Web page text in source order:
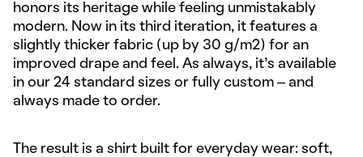
honors its heritage while feeling unmistakably
modern. Now in its third iteration, it features a
slightly thicker fabric (up by 30 g/m2) for an
improved drape and feel. As always, it’s available
in our 24 standard sizes or fully custom – and
always made to order.
The result is a shirt built for everyday wear: soft,